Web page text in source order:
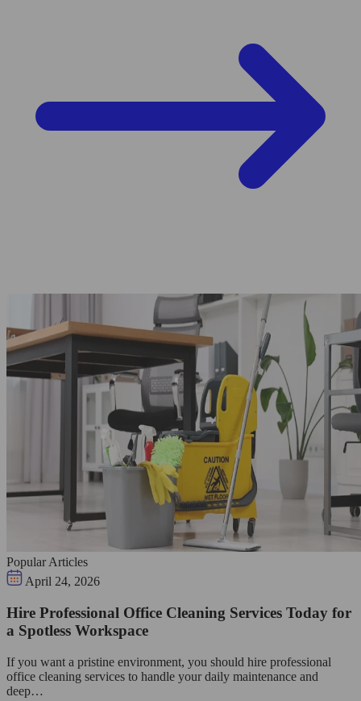
Popular Articles
April 24, 2026
Hire Professional Office Cleaning Services Today for
a Spotless Workspace
If you want a pristine environment, you should hire professional
office cleaning services to handle your daily maintenance and
deep…